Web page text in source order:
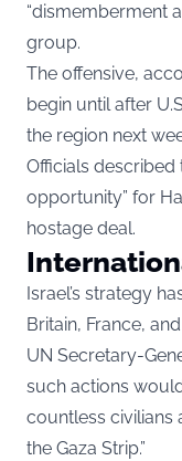
“dismemberment
group.
The offensive,
begin until after
the region next
Officials described
opportunity” for
hostage deal.
Israel’s strategy
Britain, France,
UN Secretary-
such actions
countless civilians
the Gaza Strip.”